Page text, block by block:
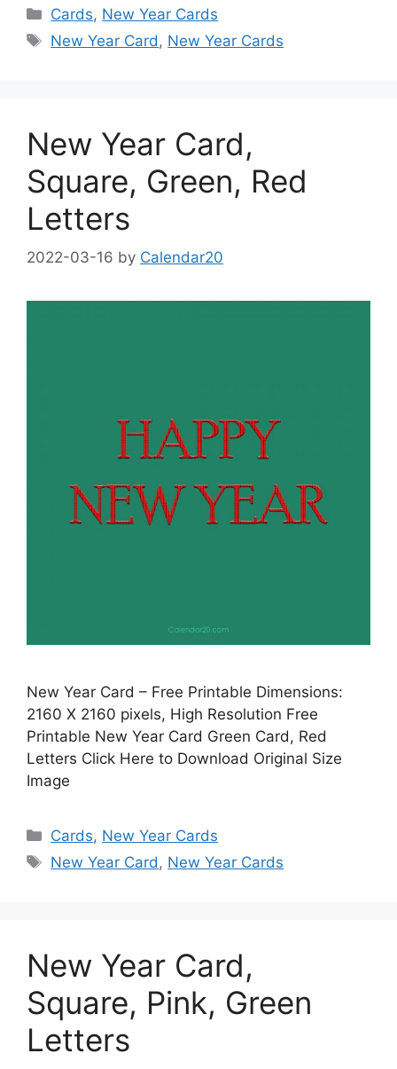
Categories
Cards, New Year Cards
Tags
New Year Card , New Year Cards
New Year Card,
Square, Green, Red
Letters
2022-03-16 by Calendar20
New Year Card – Free Printable Dimensions:
2160 X 2160 pixels, High Resolution Free
Printable New Year Card Green Card, Red
Letters Click Here to Download Original Size
Image
Categories
Cards, New Year Cards
Tags
New Year Card, New Year Cards
New Year Card,
Square, Pink, Green
Letters